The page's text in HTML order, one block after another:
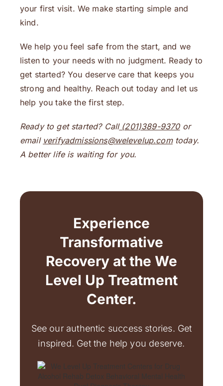
your first visit. We make starting simple and
kind.
We help you feel safe from the start, and we
listen to your needs with no judgment. Ready to
get started? You deserve care that keeps you
strong and healthy. Reach out today and let us
help you take the first step.
Ready to get started? Call(201)389-9370or
email verifyadmissions@welevelup.comtoday.
A better life is waiting for you.
Experience
Transformative
Recovery at the We
Level Up Treatment
Center.
See our authentic success stories. Get
inspired. Get the help you deserve.